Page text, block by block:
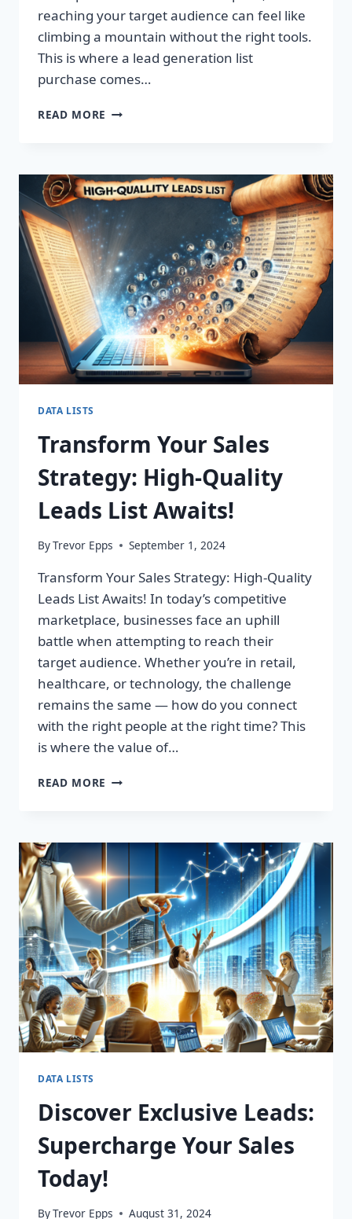
reaching your target audience can feel like
climbing a mountain without the right tools.
This is where a lead generation list
purchase comes…
READ MORE TRANSFORM
LEADS
TODAY!
DATA LISTS
Transform Your Sales
Strategy: High-Quality
Leads List Awaits!
ByTrevor Epps September 1, 2024
Transform Your Sales Strategy: High-Quality
Leads List Awaits! In today’s competitive
marketplace, businesses face an uphill
battle when attempting to reach their
target audience. Whether you’re in retail,
healthcare, or technology, the challenge
remains the same — how do you connect
with the right people at the right time? This
is where the value of…
READ MORE TRANSFORM
HIGH-
QUALITY
LEADS
LIST
AWAITS!
DATA LISTS
Discover Exclusive Leads:
Supercharge Your Sales
Today!
ByTrevor Epps August 31, 2024